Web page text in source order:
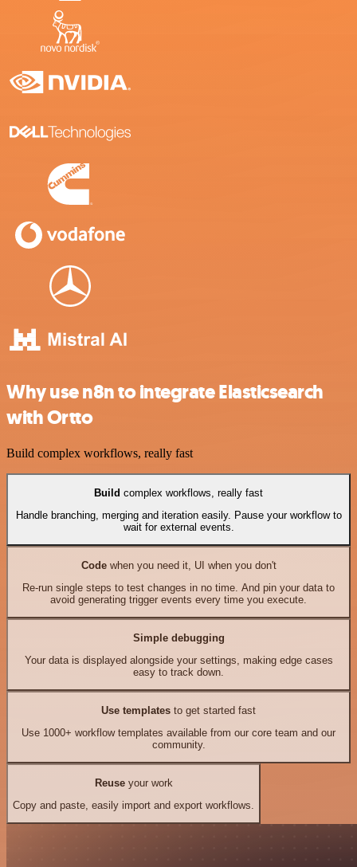
Why use n8n to integrate Elasticsearch
with Ortto
Build complex workflows, really fast
Build complex workflows, really fast
Handle branching, merging and iteration easily. Pause your workflow to
wait for external events.
Codewhen you need it, UI when you don't
Re-run single steps to test changes in no time. And pin your data to
avoid generating trigger events every time you execute.
Simple debugging
Your data is displayed alongside your settings, making edge cases
easy to track down.
Use templates to get started fast
Use 1000+ workflow templates available from our core team and our
community.
Reuseyour work
Copy and paste, easily import and export workflows.